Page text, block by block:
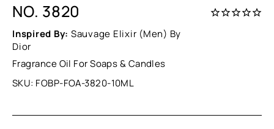
NO. 3820
Inspired By: Sauvage Elixir (Men) By
Dior
Fragrance Oil For Soaps & Candles
SKU: FOBP-FOA-3820-10ML